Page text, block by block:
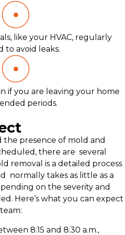
like your HVAC, regularly
to avoid leaks.
if you are leaving your home
periods.
the presence of mold and
there are several
removal is a detailed process
normally takes as little as a
on the severity and
Here’s what you can expect
8:15 and 8:30 a.m.,